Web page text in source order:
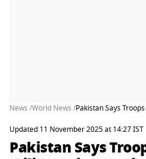
News /World News /Pakistan Says
Updated 11 November 2025 at 14:27 IST
Pakistan Says